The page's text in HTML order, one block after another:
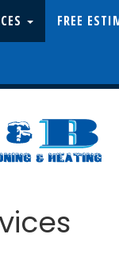
FREE